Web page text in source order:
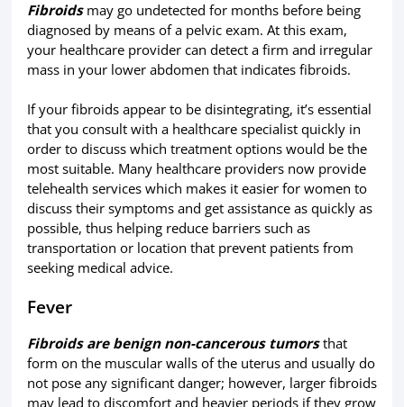
Fibroidsmay go undetected for months before being
diagnosed by means of a pelvic exam. At this exam,
your healthcare provider can detect a firm and irregular
mass in your lower abdomen that indicates fibroids.
If your fibroids appear to be disintegrating, it’s essential
that you consult with a healthcare specialist quickly in
order to discuss which treatment options would be the
most suitable. Many healthcare providers now provide
telehealth services which makes it easier for women to
discuss their symptoms and get assistance as quickly as
possible, thus helping reduce barriers such as
transportation or location that prevent patients from
seeking medical advice.
Fever
Fibroids are benign non-cancerous tumorsthat
form on the muscular walls of the uterus and usually do
not pose any significant danger; however, larger fibroids
may lead to discomfort and heavier periods if they grow